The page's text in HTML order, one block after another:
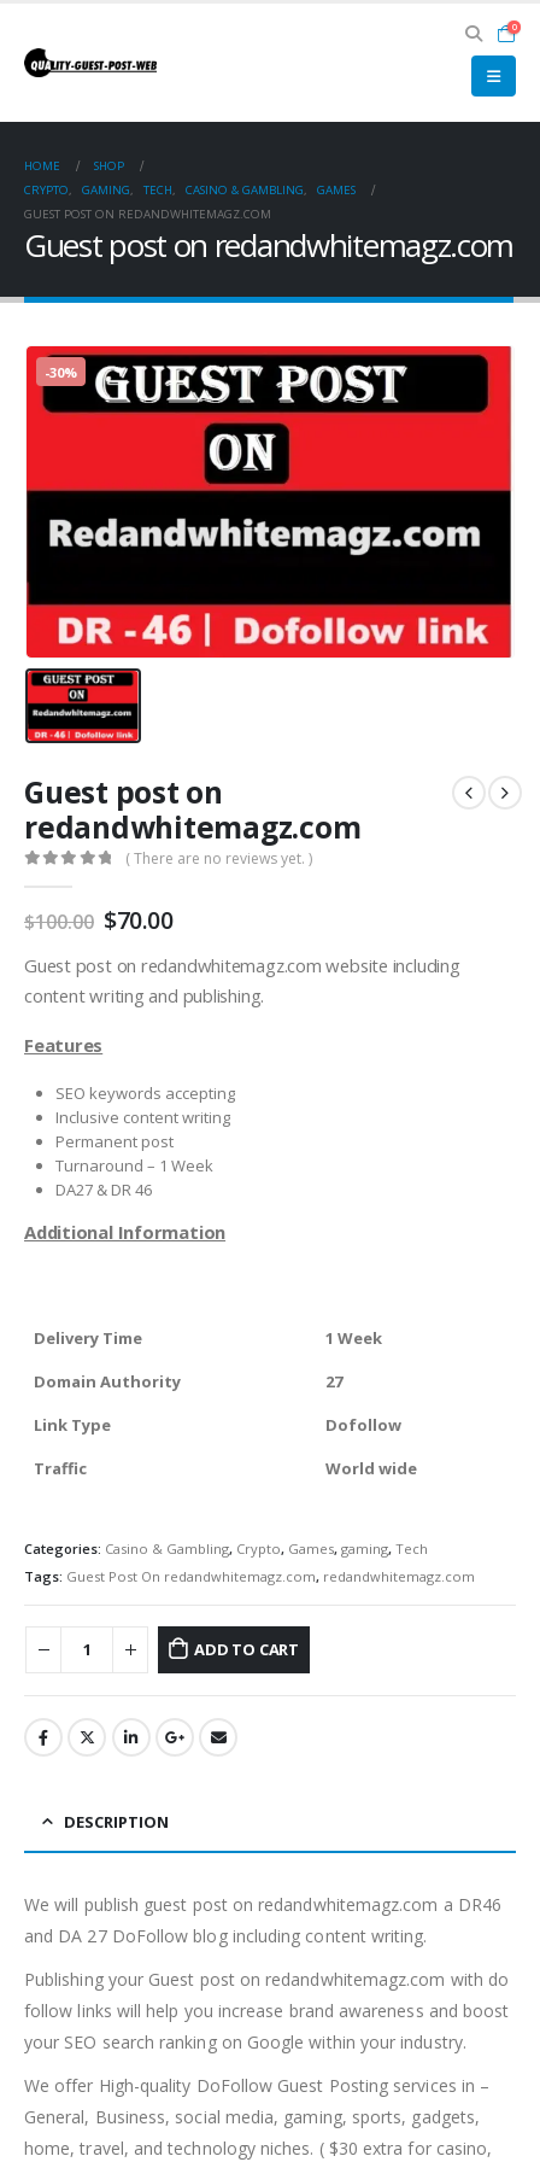
0
HOME
SHOP
CRYPTO, GAMING, TECH, CASINO & GAMBLING,
GAMES
GUEST POST ON REDANDWHITEMAGZ.COM
Guest post on redandwhitemagz.com
-30%
Guest post on
redandwhitemagz.com
( There are no reviews yet. )
$100.00 $70.00
Guest post on redandwhitemagz.com website including
content writing and publishing.
Features
SEO keywords accepting
Inclusive content writing
Permanent post
Turnaround – 1 Week
DA27 & DR 46
Additional Information
Delivery Time
1 Week
Domain Authority
27
Link Type
Dofollow
Traffic
World wide
Categories: Casino & Gambling, Crypto, Games, gaming, Tech
Tags: Guest Post On redandwhitemagz.com, redandwhitemagz.com
ADD TO CART
DESCRIPTION
We will publish guest post on redandwhitemagz.com a DR46
and DA 27 DoFollow blog including content writing.
Publishing your Guest post on redandwhitemagz.com with do
follow links will help you increase brand awareness and boost
your SEO search ranking on Google within your industry.
We offer High-quality DoFollow Guest Posting services in –
General, Business, social media, gaming, sports, gadgets,
home, travel, and technology niches. ( $30 extra for casino,